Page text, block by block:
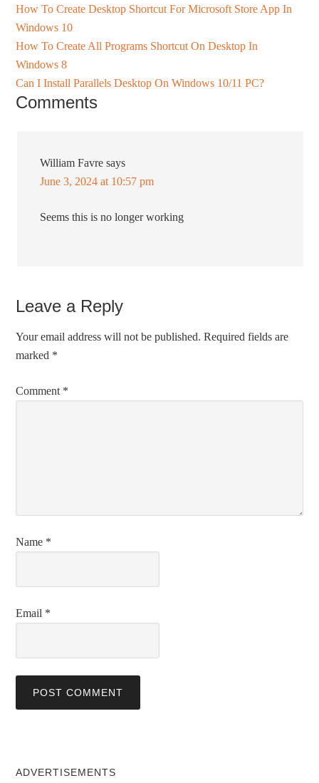
How To Create Desktop Shortcut For Microsoft Store App In
Windows 10
How To Create All Programs Shortcut On Desktop In
Windows 8
Can I Install Parallels Desktop On Windows 10/11 PC?
Comments
William Favre says
June 3, 2024 at 10:57 pm
Seems this is no longer working
Leave a Reply
Your email address will not be published. Required fields are
marked *
Comment *
Name *
Email *
ADVERTISEMENTS